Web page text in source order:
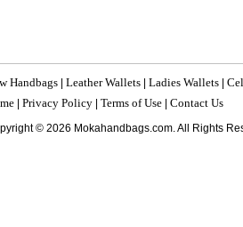
Handbags Leather Wallets Ladies Wallets
Privacy Policy Terms of Use Contact Us
© 2026 Mokahandbags.com. All Rights